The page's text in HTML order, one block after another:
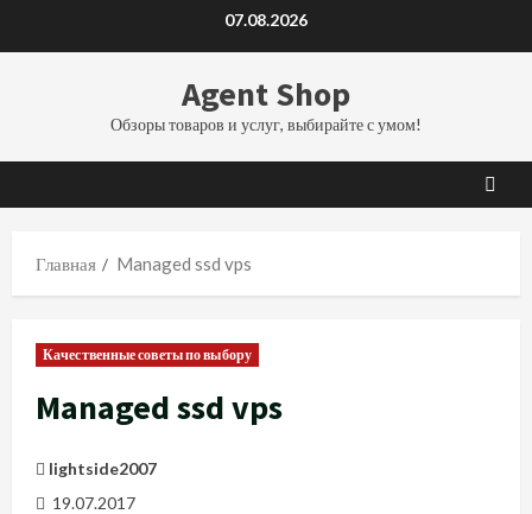
07.08.2026
Agent Shop
Обзоры товаров и услуг, выбирайте с умом!
Главная Managed ssd vps
Качественные советы по выбору
Managed ssd vps
lightside2007
19.07.2017